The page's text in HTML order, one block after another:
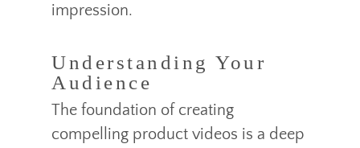
impression.
Understanding Your
Audience
The foundation of creating
compelling product videos is a deep